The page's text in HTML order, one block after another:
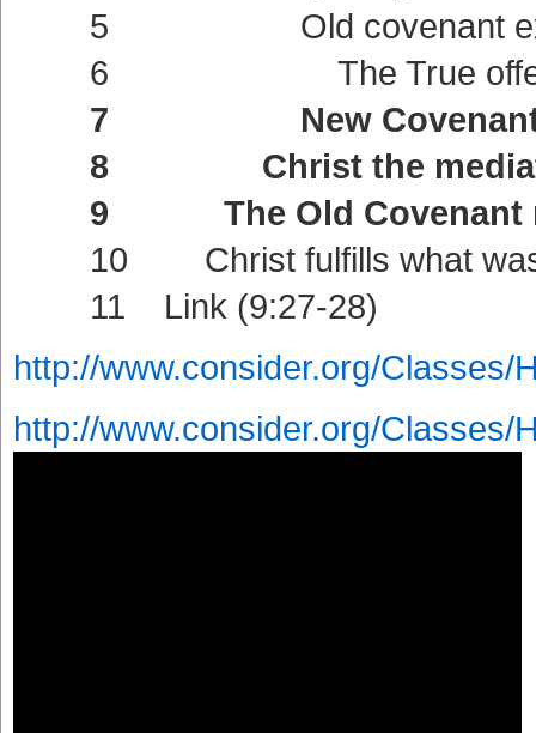
5 Old covenant
6 The True offering
7 New Covenant
8 Christ the mediator of
9 The Old Covenant
10 Christ fulfills what was
11 Link (9:27-28)
http://www.consider.org/Classes/
http://www.consider.org/Classes/